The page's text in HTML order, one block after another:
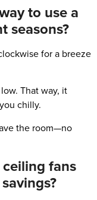
to use a
seasons?
for a breeze
That way, it
chilly.
the room—no
fans